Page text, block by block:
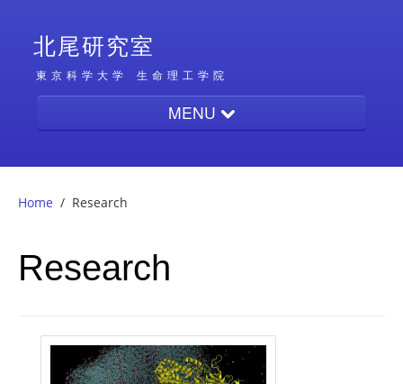
北尾研究室
東京科学大学 生命理工学院
MENU
Home
Home / Research
Research